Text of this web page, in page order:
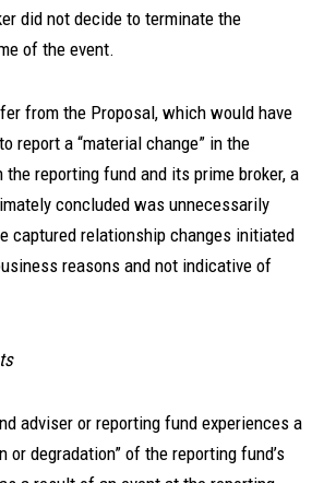
did not decide to terminate the
of the event.
from the Proposal, which would have
report a “material change” in the
reporting fund and its prime broker, a
concluded was unnecessarily
captured relationship changes initiated
reasons and not indicative of
adviser or reporting fund experiences a
or degradation” of the reporting fund’s